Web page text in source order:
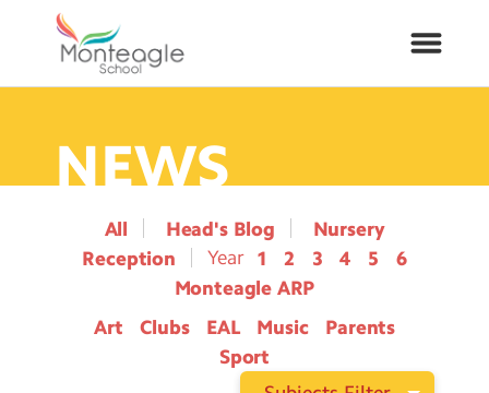
About Us
School Info
Curriculum
ARP
NEWS
All Head's Blog
Nursery
Reception
1 2 3 4 5
6
Monteagle ARP
Art
Clubs EAL Music
Parents
Sport